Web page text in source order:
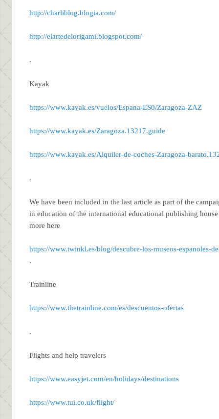
http://charliblog.blogia.com/
http://elartedelorigami.blogspot.com/
.
Kayak
https://www.kayak.es/vuelos/Espana-ES0/Zaragoza-ZAZ
https://www.kayak.es/Zaragoza.13217.guide
https://www.kayak.es/Alquiler-de-coches-Zaragoza-
.
We have been included in the last article as part of the
in education of the international educational publishing
more here
https://www.twinkl.es/blog/descubre-los-museos-espanoles-
.
Trainline
https://www.thetrainline.com/es/descuentos-ofertas
.
Flights and help travelers
https://www.easyjet.com/en/holidays/destinations
https://www.tui.co.uk/flight/